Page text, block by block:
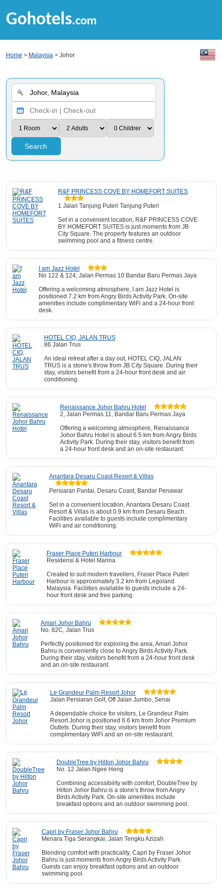
Gohotels.com
Home > Malaysia> Johor
Search
R&F PRINCESS COVE BY HOMEFORT SUITES
1 Jalan Tanjung Puteri Tanjung Puteri
Set in a convenient location, R&F PRINCESS COVE
BY HOMEFORT SUITES is just moments from JB
City Square. The property features an outdoor
swimming pool and a fitness centre.
I am Jazz Hotel
No 122 & 124, Jalan Permas 10 Bandar Baru Permas Jaya
Offering a welcoming atmosphere, I am Jazz Hotel is
positioned 7.2 km from Angry Birds Activity Park. On-site
amenities include complimentary WiFi and a 24-hour front
desk.
HOTEL CIQ, JALAN TRUS
86 Jalan Trus
An ideal retreat after a day out, HOTEL CIQ, JALAN
TRUS is a stone's throw from JB City Square. During their
stay, visitors benefit from a 24-hour front desk and air
conditioning.
Renaissance Johor Bahru Hotel
2, Jalan Permas 11, Bandar Baru Permas Jaya
Offering a welcoming atmosphere, Renaissance
Johor Bahru Hotel is about 6.5 km from Angry Birds
Activity Park. During their stay, visitors benefit from
a 24-hour front desk and an on-site restaurant.
Anantara Desaru Coast Resort & Villas
Persiaran Pantai, Desaru Coast, Bandar Penawar
Set in a convenient location, Anantara Desaru Coast
Resort & Villas is about 0.9 km from Desaru Beach.
Facilities available to guests include complimentary
WiFi and air conditioning.
Fraser Place Puteri Harbour
Residensi & Hotel Marina
Created to suit modern travellers, Fraser Place Puteri
Harbour is approximately 3.2 km from Legoland
Malaysia. Facilities available to guests include a 24-
hour front desk and free parking.
Amari Johor Bahru
No. 82C, Jalan Trus
Perfectly positioned for exploring the area, Amari Johor
Bahru is conveniently close to Angry Birds Activity Park.
During their stay, visitors benefit from a 24-hour front desk
and an on-site restaurant.
Le Grandeur Palm Resort Johor
Jalan Persiaran Golf, Off Jalan Jumbo, Senai
A dependable choice for visitors, Le Grandeur Palm
Resort Johor is positioned 6.6 km from Johor Premium
Outlets. During their stay, visitors benefit from
complimentary WiFi and an on-site restaurant.
DoubleTree by Hilton Johor Bahru
No. 12 Jalan Ngee Heng
Combining accessibility with comfort, DoubleTree by
Hilton Johor Bahru is a stone's throw from Angry
Birds Activity Park. On-site amenities include
breakfast options and an outdoor swimming pool.
Capri by Fraser Johor Bahru
Menara Tiga Serangkai, Jalan Tengku Azizah
Blending comfort with practicality, Capri by Fraser Johor
Bahru is just moments from Angry Birds Activity Park.
Guests can enjoy breakfast options and an outdoor
swimming pool.